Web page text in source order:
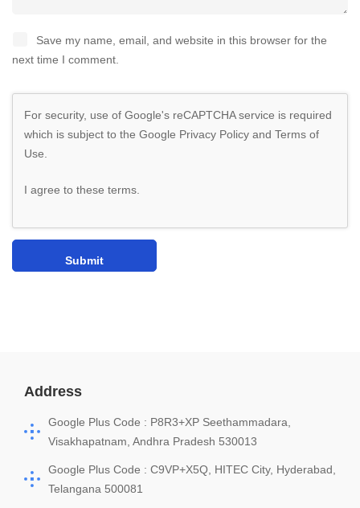
Save my name, email, and website in this browser for the
next time I comment.
For security, use of Google's reCAPTCHA service is required
which is subject to the Google Privacy Policy and Terms of
Use
I agree to these terms
Address
Google Plus Code : P8R3+XP Seethammadara,
Visakhapatnam, Andhra Pradesh 530013
Google Plus Code : C9VP+X5Q, HITEC City, Hyderabad,
Telangana 500081